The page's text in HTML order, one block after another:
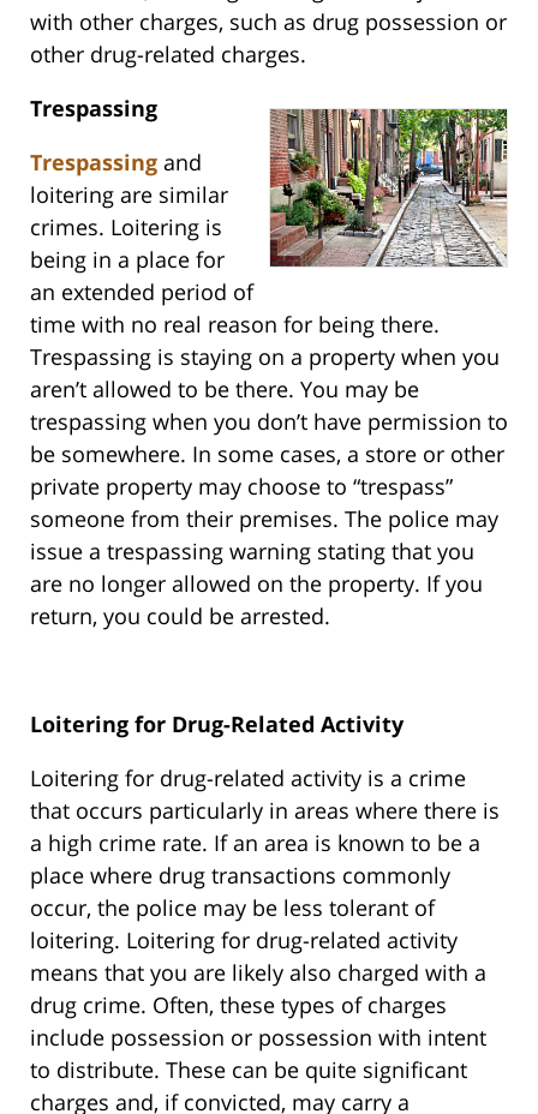
with other charges, such as drug possession or
other drug-related charges.
Trespassing
Trespassing and
loitering are similar
crimes. Loitering is
being in a place for
an extended period of
time with no real reason for being there.
Trespassing is staying on a property when you
aren’t allowed to be there. You may be
trespassing when you don’t have permission to
be somewhere. In some cases, a store or other
private property may choose to “trespass”
someone from their premises. The police may
issue a trespassing warning stating that you
are no longer allowed on the property. If you
return, you could be arrested.
Loitering for Drug-Related Activity
Loitering for drug-related activity is a crime
that occurs particularly in areas where there is
a high crime rate. If an area is known to be a
place where drug transactions commonly
occur, the police may be less tolerant of
loitering. Loitering for drug-related activity
means that you are likely also charged with a
drug crime. Often, these types of charges
include possession or possession with intent
to distribute. These can be quite significant
charges and, if convicted, may carry a